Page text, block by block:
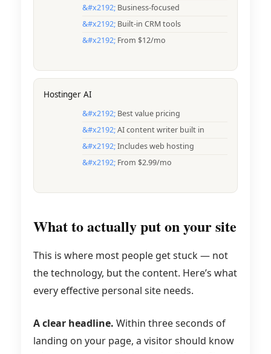
Business-focused
Built-in CRM tools
From $12/mo
Hostinger AI
Best value pricing
AI content writer built in
Includes web hosting
From $2.99/mo
What to actually put on your site
This is where most people get stuck — not
the technology, but the content. Here’s what
every effective personal site needs.
A clear headline. Within three seconds of
landing on your page, a visitor should know